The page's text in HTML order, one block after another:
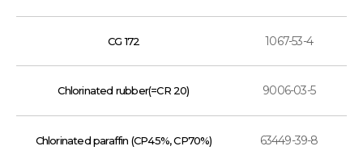
CG 172 1067-53-4
Chlorinated rubber(=CR 20) 9006-03-5
Chlorinated paraffin (CP45%, CP70%) 63449-39-8